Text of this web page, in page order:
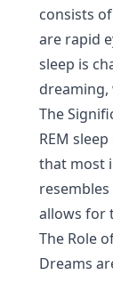
consists
are rapid
sleep is
dreaming,
The
REM
that most
allows for
The Role
Dreams